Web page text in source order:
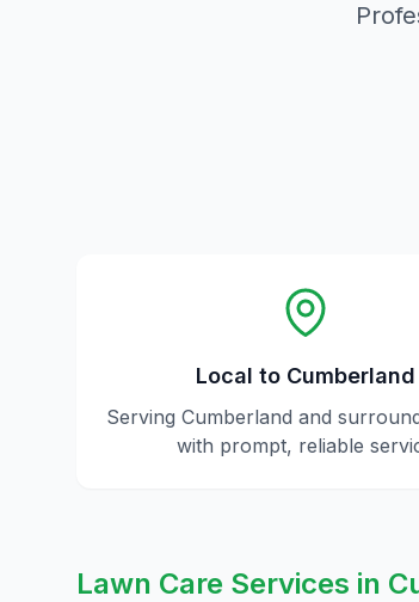
Local to Cumberland
Serving Cumberland and
with prompt, reliable
Lawn Care Services in